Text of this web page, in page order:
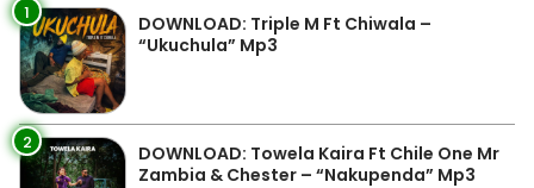
1
DOWNLOAD: Triple M Ft Chiwala –
“Ukuchula” Mp3
2
DOWNLOAD: Towela Kaira Ft Chile One Mr
Zambia & Chester – “Nakupenda” Mp3